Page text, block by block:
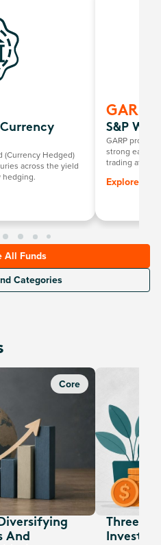
(Currency Hedged)
across the yield
hedging.
GARP
S&P
GARP
strong
trading at
that meet the
Explore
All Funds
Categories
Core
And
Three
Investors